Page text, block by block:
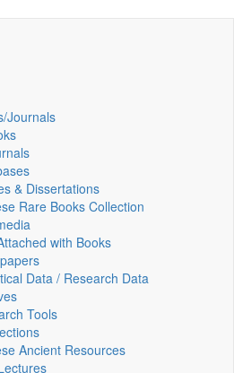
Journals
& Dissertations
Rare Books Collection
with Books
Data / Research Data
Tools
Ancient Resources